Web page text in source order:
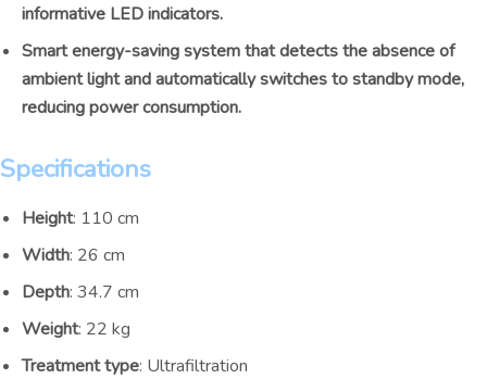
informative LED indicators.
Smart energy-saving system that detects the absence of
ambient light and automatically switches to standby mode,
reducing power consumption.
Specifications
Height: 110 cm
Width: 26 cm
Depth: 34.7 cm
Weight: 22 kg
Treatment type: Ultrafiltration